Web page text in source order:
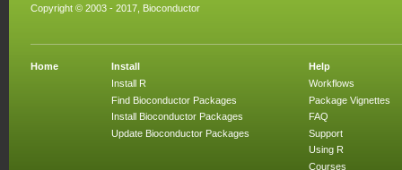
Copyright © 2003 - 2017, Bioconductor
Home
Install
Install R
Find Bioconductor Packages
Install Bioconductor Packages
Update Bioconductor Packages
Help
Workflows
Package Vignettes
FAQ
Support
Using R
Courses